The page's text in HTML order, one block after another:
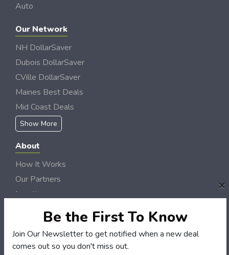
Auto
Our Network
NH DollarSaver
Dubois DollarSaver
CVille DollarSaver
Maines Best Deals
Mid Coast Deals
Show More
About
How It Works
Our Partners
Locations
Newsletter
Customers
My Account
×
Be the First To Know
Join Our Newsletter to get notified when a new deal
comes out so you don't miss out.